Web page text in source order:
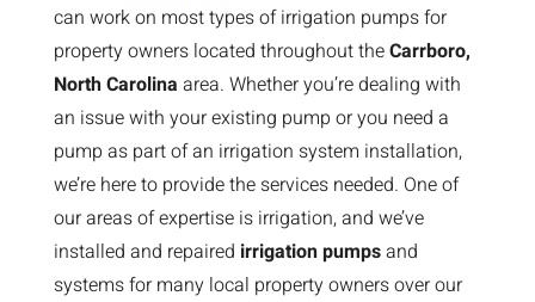
can work on most types of irrigation pumps for
property owners located throughout theCarrboro,
North Carolina area. Whether you’re dealing with
an issue with your existing pump or you need a
pump as part of an irrigation system installation,
we’re here to provide the services needed. One of
our areas of expertise is irrigation, and we’ve
installed and repaired irrigation pumpsand
systems for many local property owners over our